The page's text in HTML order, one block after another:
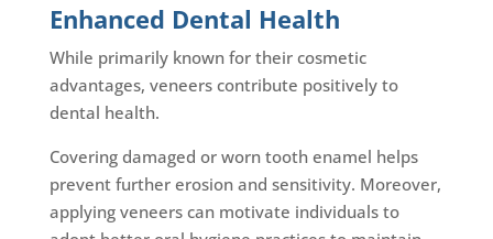
Enhanced Dental Health
While primarily known for their cosmetic
advantages, veneers contribute positively to
dental health.
Covering damaged or worn tooth enamel helps
prevent further erosion and sensitivity. Moreover,
applying veneers can motivate individuals to